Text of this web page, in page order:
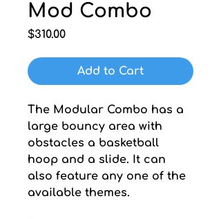
Mod Combo
$310.00Price
Add to Cart
The Modular Combo has a
large bouncy area with
obstacles a basketball
hoop and a slide. It can
also feature any one of the
available themes.